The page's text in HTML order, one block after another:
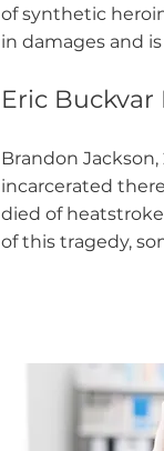
of synthetic
in damages and
Eric Buckvar
Brandon
incarcerated
died of
of this tragedy,